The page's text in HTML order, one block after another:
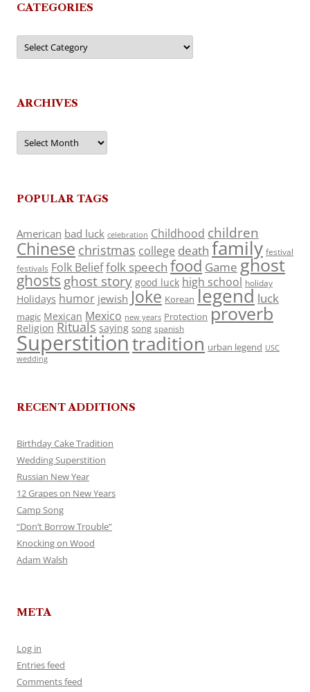
CATEGORIES
Categories
ARCHIVES
Archives
POPULAR TAGS
American bad luck celebration Childhood children
Chinese christmas college death family festival
festivals Folk Belieffolk speech food Game ghost
ghosts ghost story good luck high school holiday
Holidays humor jewish Joke Korean legend luck
magic Mexican Mexico new years Protection proverb
Religion Rituals saying song spanish
Superstitiontradition urban legend USC
wedding
RECENT ADDITIONS
Birthday Cake Tradition
Wedding Superstition
Russian New Year
12 Grapes on New Years
Camp Song
“Don’t Borrow Trouble”
Knocking on Wood
Adam Walsh
META
Log in
Entries feed
Comments feed